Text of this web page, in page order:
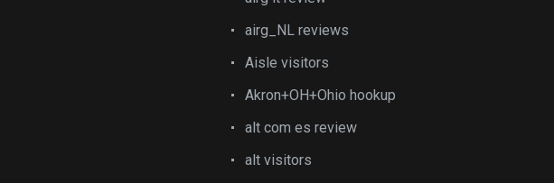
airg_NL reviews
Aisle visitors
Akron+OH+Ohio hookup
alt com es review
alt visitors